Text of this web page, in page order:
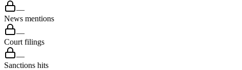
—
News mentions
—
Court filings
—
Sanctions hits